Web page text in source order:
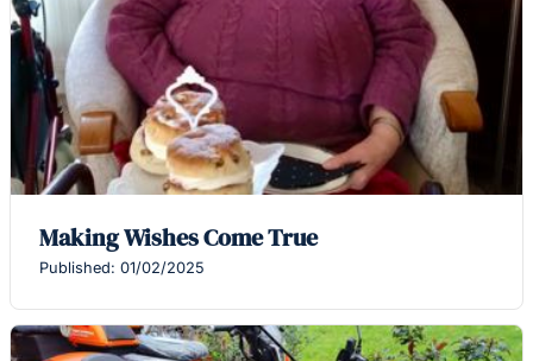
Making Wishes Come True
Published: 01/02/2025